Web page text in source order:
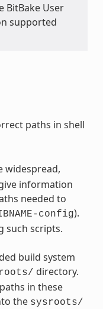
BitBake User
supported
paths in shell
widespread,
information
needed to
config).
such scripts.
build system
directory.
in these
the sysroots/